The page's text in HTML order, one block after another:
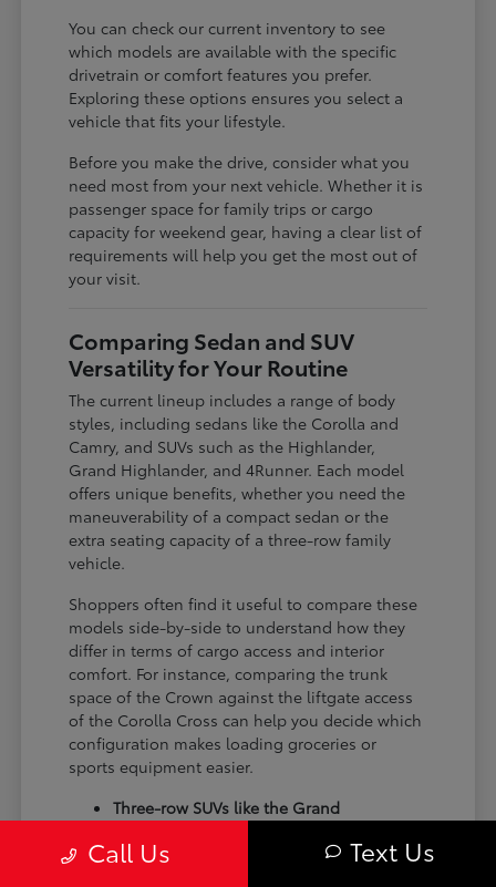
You can check our current inventory to see
which models are available with the specific
drivetrain or comfort features you prefer.
Exploring these options ensures you select a
vehicle that fits your lifestyle.
Before you make the drive, consider what you
need most from your next vehicle. Whether it is
passenger space for family trips or cargo
capacity for weekend gear, having a clear list of
requirements will help you get the most out of
your visit.
Comparing Sedan and SUV
Versatility for Your Routine
The current lineup includes a range of body
styles, including sedans like the Corolla and
Camry, and SUVs such as the Highlander,
Grand Highlander, and 4Runner. Each model
offers unique benefits, whether you need the
maneuverability of a compact sedan or the
extra seating capacity of a three-row family
vehicle.
Shoppers often find it useful to compare these
models side-by-side to understand how they
differ in terms of cargo access and interior
comfort. For instance, comparing the trunk
space of the Crown against the liftgate access
of the Corolla Cross can help you decide which
configuration makes loading groceries or
sports equipment easier.
Three-row SUVs like the Grand
cargo arrangements for families needing
Call Us Text Us